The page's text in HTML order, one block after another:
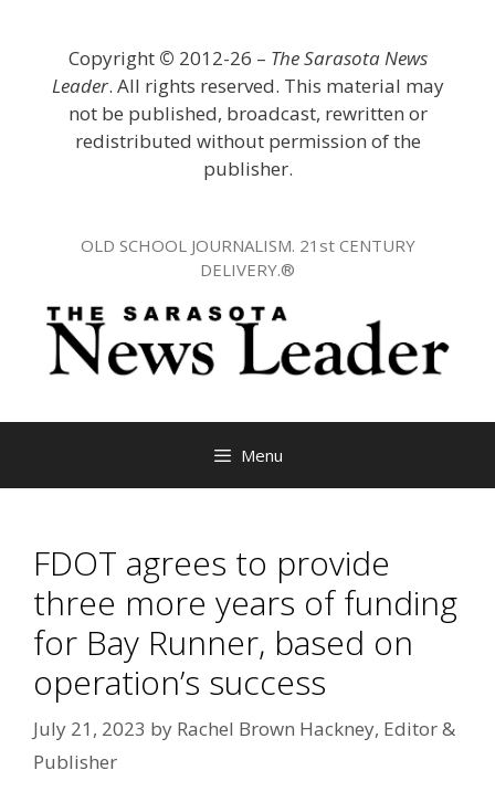
Copyright © 2012-26 – The Sarasota News
Leader. All rights reserved. This material may
not be published, broadcast, rewritten or
redistributed without permission of the
publisher.
OLD SCHOOL JOURNALISM. 21st CENTURY
DELIVERY.®
Menu
FDOT agrees to provide
three more years of funding
for Bay Runner, based on
operation’s success
July 21, 2023 by Rachel Brown Hackney, Editor &
Publisher